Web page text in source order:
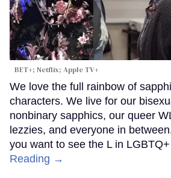
BET+; Netflix; Apple TV+
We love the full rainbow of
characters. We live for our
nonbinary sapphics, our queer
lezzies, and everyone in
you want to see the L in
Reading →